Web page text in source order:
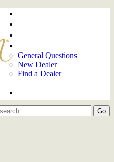
General Questions
New Dealer
Find a Dealer